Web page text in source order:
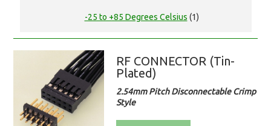
-25 to +85 Degrees Celsius (1)
RF CONNECTOR (Tin-
Plated)
2.54mm Pitch Disconnectable Crimp
Style